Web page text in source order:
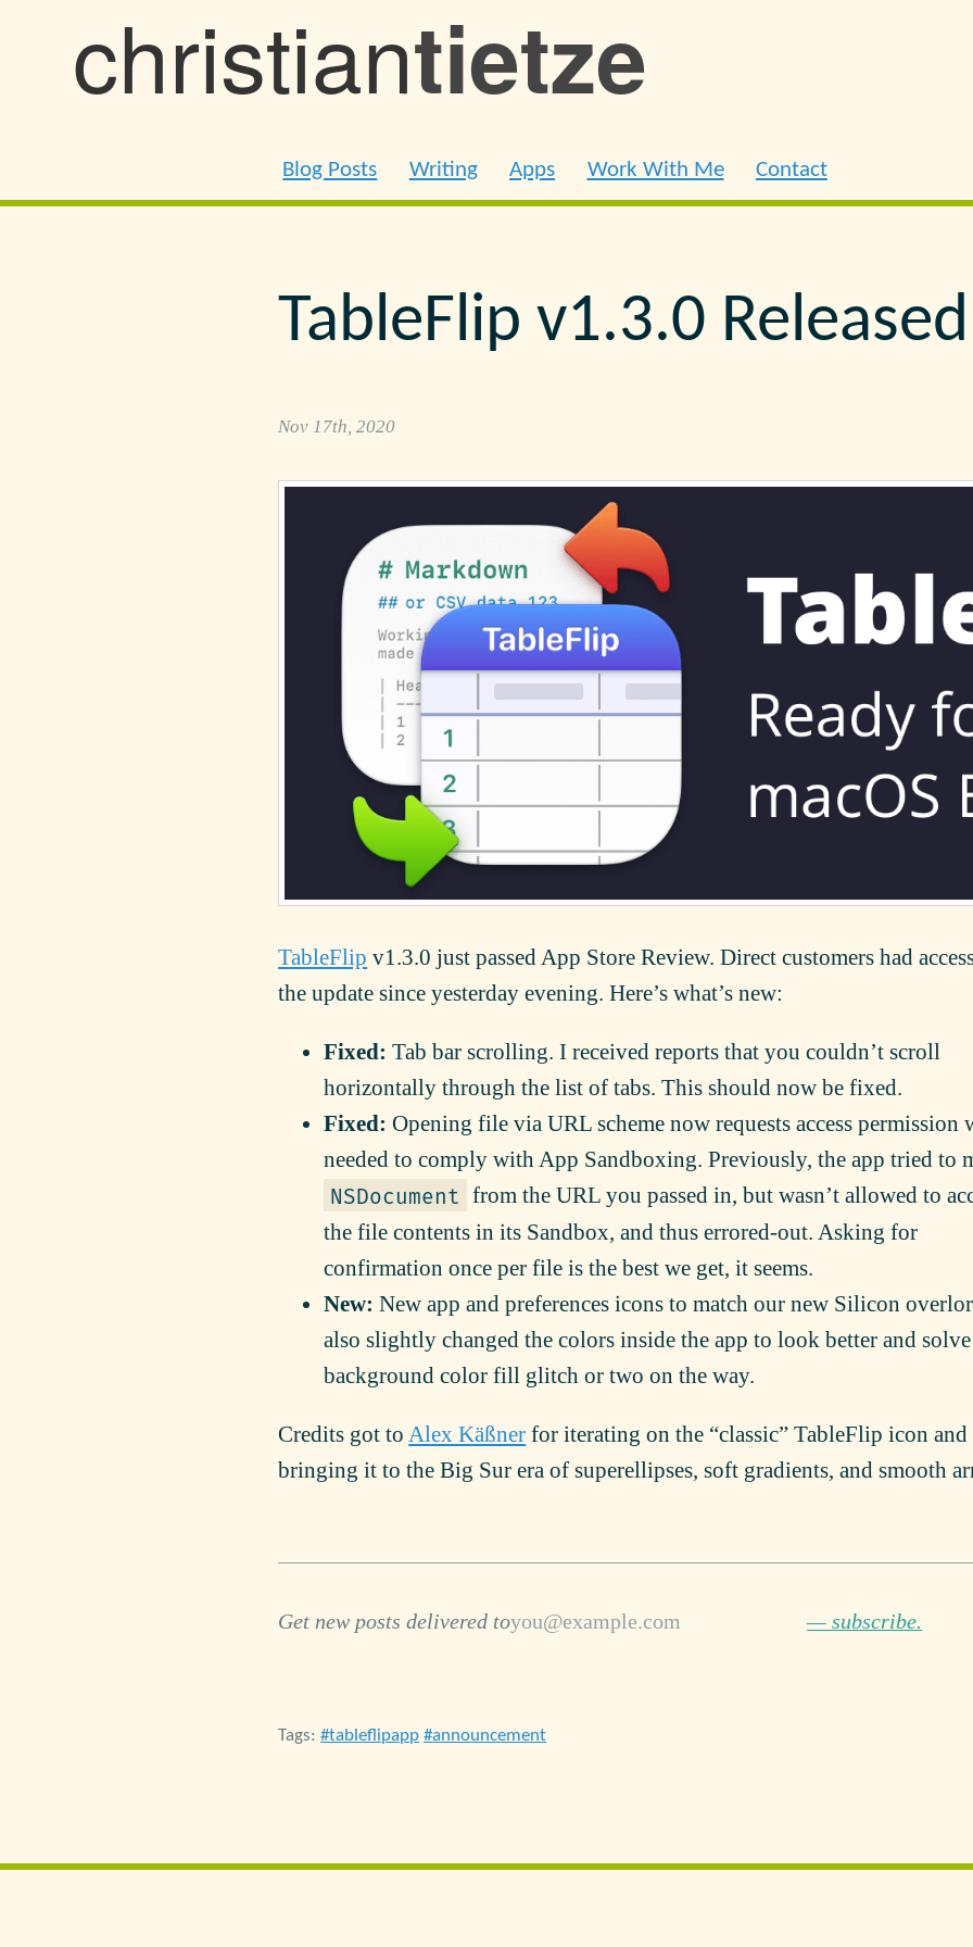
christiantietze
Blog Posts Writing Apps Work With Me Contact
TableFlip v1.3.0 Released
Nov 17th, 2020
TableFlip v1.3.0 just passed App Store Review. Direct customers had
the update since yesterday evening. Here’s what’s new:
Fixed: Tab bar scrolling. I received reports that you couldn’t scroll
horizontally through the list of tabs. This should now be fixed.
Fixed: Opening file via URL scheme now requests access permission
needed to comply with App Sandboxing. Previously, the app tried to
NSDocument from the URL you passed in, but wasn’t allowed to
the file contents in its Sandbox, and thus errored-out. Asking for
confirmation once per file is the best we get, it seems.
New: New app and preferences icons to match our new Silicon
also slightly changed the colors inside the app to look better and
background color fill glitch or two on the way.
Credits got toAlex Käßner for iterating on the “classic” TableFlip icon and
bringing it to the Big Sur era of superellipses, soft gradients, and smooth
Get new posts delivered to — subscribe.
Tags: tableflipapp announcement